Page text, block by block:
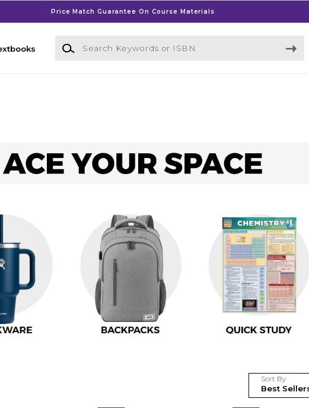
Price Match Guarantee On Course Materials
Search Keywords or ISBN
Sort By